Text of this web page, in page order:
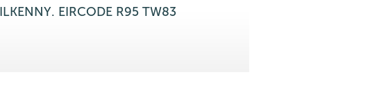
EIRCODE R95 TW83